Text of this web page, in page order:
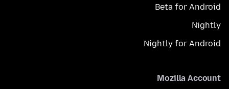
Beta for Android
Nightly
Nightly for Android
Mozilla Account